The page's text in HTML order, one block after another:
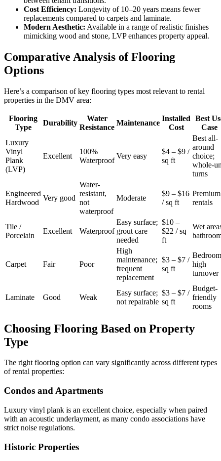
Cost Efficiency: Longevity of 10–20 years means fewer
replacements compared to carpets and laminate.
Modern Aesthetic: Available in a range of realistic finishes
mimicking wood and stone, LVP enhances property appeal.
Comparative Analysis of Flooring
Options
Here’s a comparison of key flooring types most relevant to rental
properties in the DMV area:
Flooring
Type
Durability
Water
Resistance
Maintenance
Installed
Cost
Best
Case
Luxury
Vinyl
Plank
(LVP)
Excellent
100%
Waterproof
Very easy
$4 – $9 /
sq ft
Best all-
around
choice;
whole-
turns
Engineered
Hardwood
Very good
Water-
resistant,
not
waterproof
Moderate
$9 – $16
/ sq ft
Premium
rentals
Tile /
Porcelain
Excellent Waterproof
Easy surface;
grout care
needed
$10 –
$22 / sq
ft
Wet
Carpet Fair Poor
High
maintenance;
frequent
replacement
$3 – $7 /
sq ft
high
turnover
Laminate Good Weak
Easy surface;
not repairable
$3 – $7 /
sq ft
Budget-
friendly
rooms
Choosing Flooring Based on Property
Type
The right flooring option can vary significantly across different types
of rental properties:
Condos and Apartments
Luxury vinyl plank is an excellent choice, especially when paired
with an acoustic underlayment, as many condo associations have
strict noise regulations.
Historic Properties